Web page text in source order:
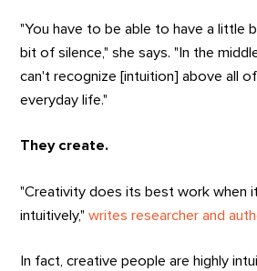
"You have to be able to have a little
bit of silence," she says. "In the
can't recognize [intuition] above all
everyday life."
They create.
"Creativity does its best work when
intuitively,"writes researcher and
In fact, creative people are highly